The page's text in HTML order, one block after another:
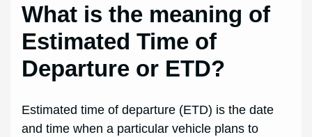
What is the meaning of
Estimated Time of
Departure or ETD?
Estimated time of departure (ETD) is the date
and time when a particular vehicle plans to